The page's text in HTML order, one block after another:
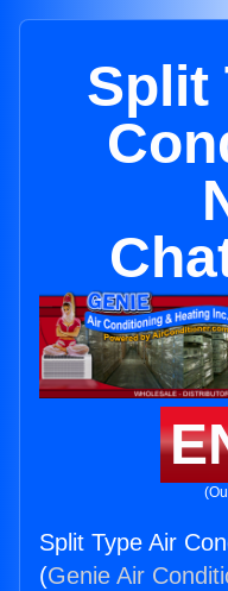
Split
Split Type Air
(Genie Air